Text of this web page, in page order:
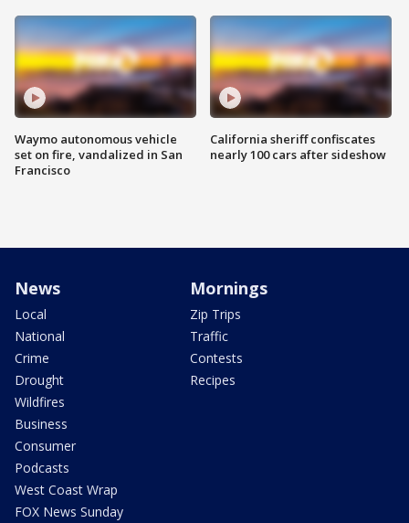
Waymo autonomous vehicle
set on fire, vandalized in San
Francisco
California sheriff confiscates
nearly 100 cars after sideshow
News
Local
National
Crime
Drought
Wildfires
Business
Consumer
Podcasts
West Coast Wrap
FOX News Sunday
Mornings
Zip Trips
Traffic
Contests
Recipes